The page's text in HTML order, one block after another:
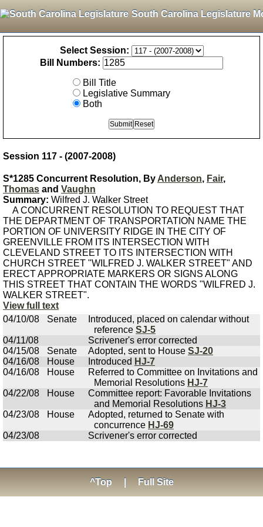
South Carolina Legislature
Select Session:
Bill Numbers:
Bill Title
Legislative Summary
Both
Session 117 - (2007-2008)
S*1285 Concurrent Resolution, By Anderson, Fair,
Thomas and Vaughn
Summary: Wilfred J. Walker Street
A CONCURRENT RESOLUTION TO REQUEST THAT
THE DEPARTMENT OF TRANSPORTATION NAME THE
PORTION OF UNIVERSITY RIDGE IN THE CITY OF
GREENVILLE FROM ITS INTERSECTION WITH
CLEVELAND STREET TO ITS INTERSECTION WITH
CHURCH STREET "WILFRED J. WALKER STREET" AND
ERECT APPROPRIATE MARKERS OR SIGNS ALONG
THIS STREET THAT CONTAIN THE WORDS "WILFRED J.
WALKER STREET".
View full text
04/10/08
Senate
Introduced, placed on calendar without
reference SJ-5
04/11/08
Scrivener's error corrected
04/15/08
Senate Adopted, sent to House SJ-20
04/16/08
House Introduced HJ-7
04/16/08
House
Referred to Committee on Invitations and
Memorial Resolutions HJ-7
04/22/08
House
Committee report: Favorable Invitations
and Memorial Resolutions HJ-3
04/23/08
House
Adopted, returned to Senate with
concurrence HJ-69
04/23/08
Scrivener's error corrected
^Top Full Site